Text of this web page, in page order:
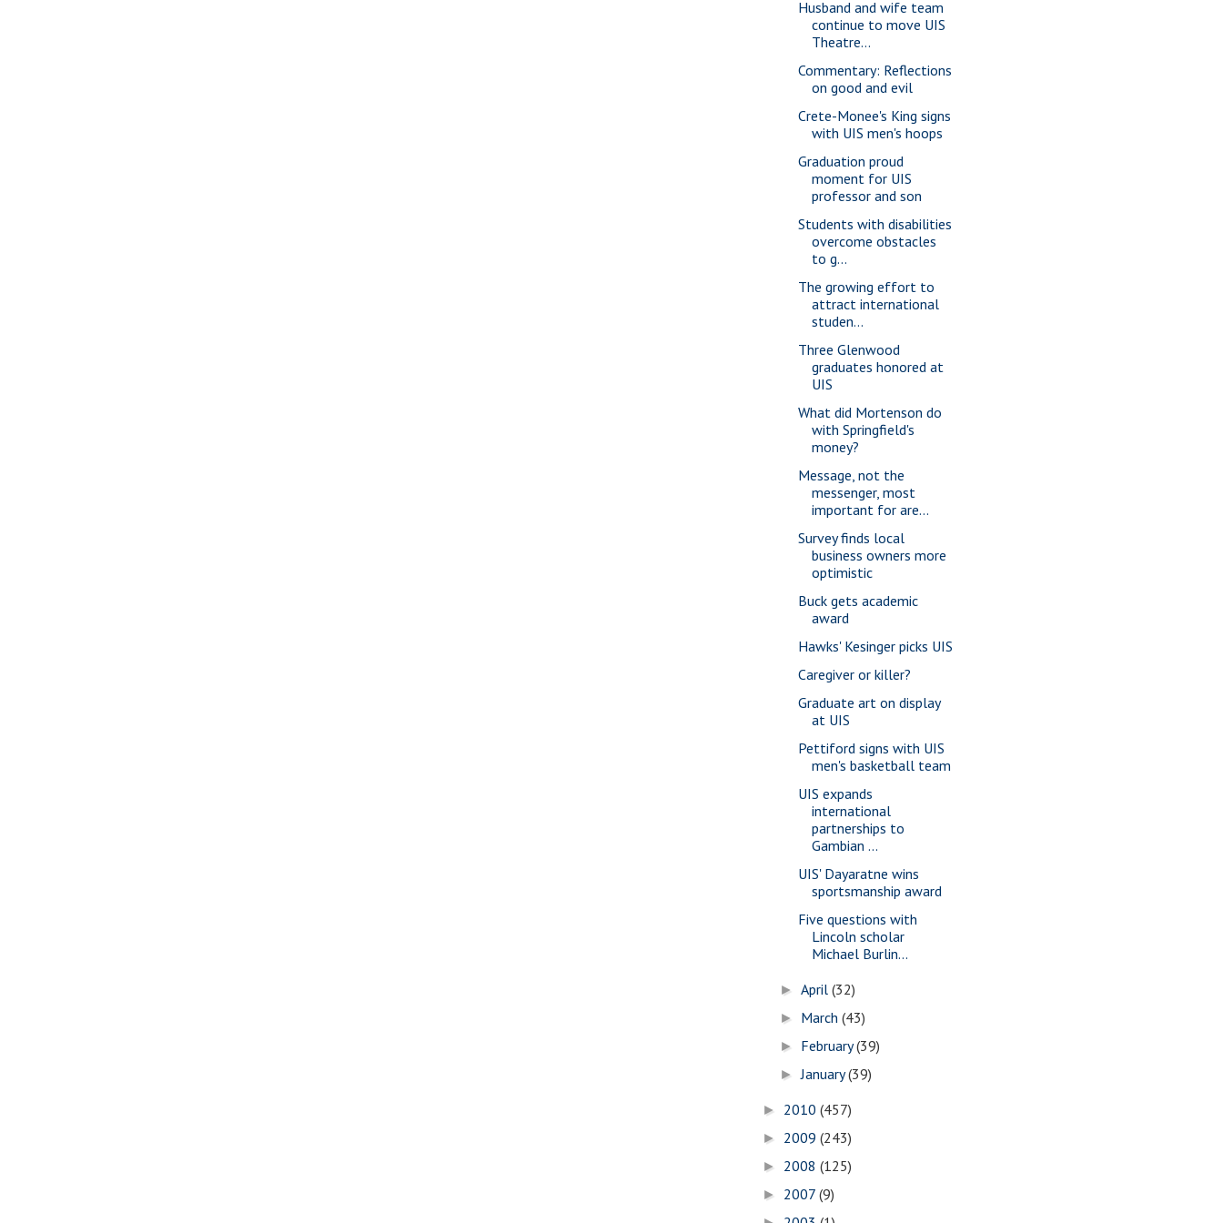
Husband and wife team
continue to move UIS
Theatre...
Commentary: Reflections
on good and evil
Crete-Monee's King signs
with UIS men's hoops
Graduation proud
moment for UIS
professor and son
Students with disabilities
overcome obstacles
to g...
The growing effort to
attract international
studen...
Three Glenwood
graduates honored at
UIS
What did Mortenson do
with Springfield's
money?
Message, not the
messenger, most
important for are...
Survey finds local
business owners more
optimistic
Buck gets academic
award
Hawks' Kesinger picks UIS
Caregiver or killer?
Graduate art on display
at UIS
Pettiford signs with UIS
men's basketball team
UIS expands
international
partnerships to
Gambian ...
UIS' Dayaratne wins
sportsmanship award
Five questions with
Lincoln scholar
Michael Burlin...
►April(32)
► March(43)
► February(39)
►January(39)
► 2010 (457)
► 2009 (243)
► 2008 (125)
► 2007 (9)